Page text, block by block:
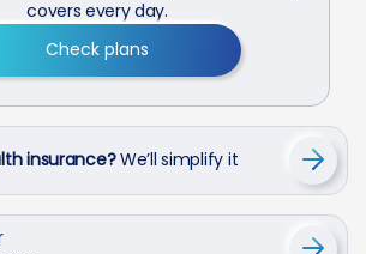
covers every day.
Check plans
insurance?We’ll simplify it